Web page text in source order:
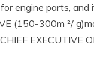
engine parts,
(150-300m ²/
EXECUTIVE